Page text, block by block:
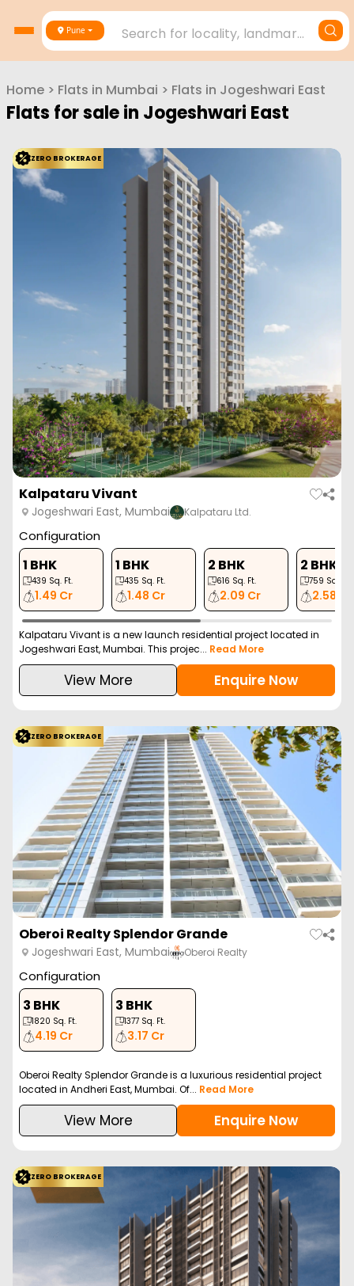
Pune Search for locality, landmark, project or builder
Home > Flats in Mumbai > Flats in Jogeshwari East
Flats for sale in Jogeshwari East
ZERO BROKERAGE
Kalpataru Vivant
Jogeshwari East, Mumbai Kalpataru Ltd.
Configuration
1 BHK
439 Sq. Ft.
1.49 Cr
1 BHK
435 Sq. Ft.
1.48 Cr
2 BHK
616 Sq. Ft.
2.09 Cr
2 BHK
759 Sq. Ft.
2.58 Cr
Kalpataru Vivant is a new launch residential project located in
Jogeshwari East, Mumbai. This projec... Read More
View More Enquire Now
ZERO BROKERAGE
Oberoi Realty Splendor Grande
Jogeshwari East, Mumbai Oberoi Realty
Configuration
3 BHK
1820 Sq. Ft.
4.19 Cr
3 BHK
1377 Sq. Ft.
3.17 Cr
Oberoi Realty Splendor Grande is a luxurious residential project
located in Andheri East, Mumbai. Of... Read More
View More Enquire Now
ZERO BROKERAGE